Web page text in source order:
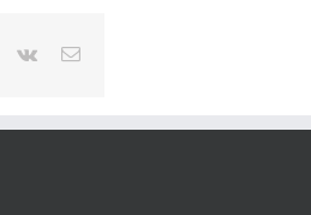
Pinterest
Vk
E-